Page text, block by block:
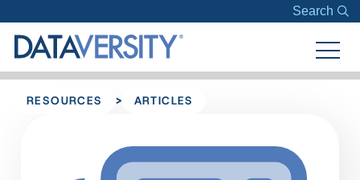
Search
RESOURCES > ARTICLES